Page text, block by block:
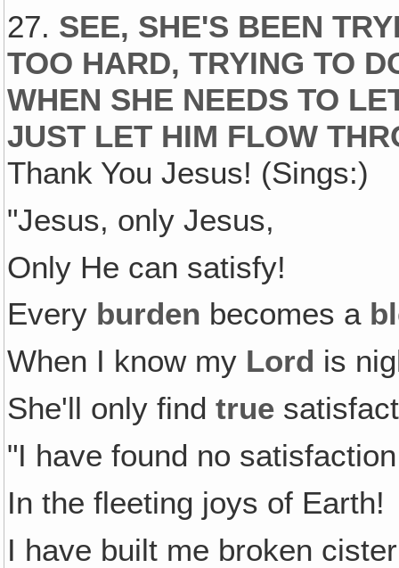
27. SEE, SHE'S BEEN
TOO HARD, TRYING TO
WHEN SHE NEEDS TO
JUST LET HIM FLOW
Thank You Jesus! (Sings:)
"Jesus, only Jesus,
Only He can satisfy!
Every burden becomes a
When I know my Lord is
She'll only findtrue
"I have found no satisfaction
In the fleeting joys of Earth!
I have built me broken